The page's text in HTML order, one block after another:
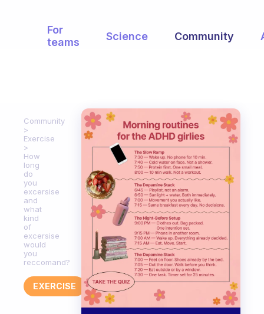
For
teams
Science Community
Community
Exercise
How
long
do
you
excersise
and
what
kind
of
excersise
would
you
reccomand?
EXERCISE